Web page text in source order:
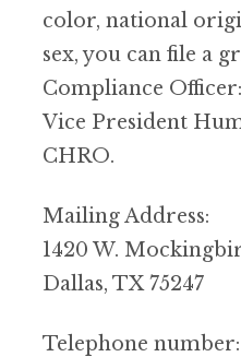
color, national
sex, you can file a
Compliance
Vice President
CHRO.
Mailing Address:
1420 W.
Dallas, TX 75247
Telephone